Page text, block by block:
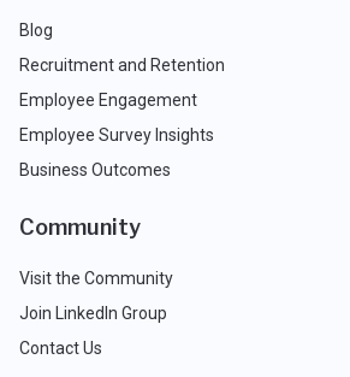
Blog
Recruitment and Retention
Employee Engagement
Employee Survey Insights
Business Outcomes
Community
Visit the Community
Join LinkedIn Group
Contact Us